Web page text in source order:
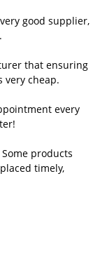
good supplier,
that ensuring
very cheap.
every
products
timely,